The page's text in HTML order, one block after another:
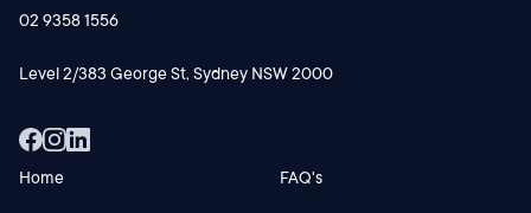
02 9358 1556
Level 2/383 George St, Sydney NSW 2000
Home FAQ's